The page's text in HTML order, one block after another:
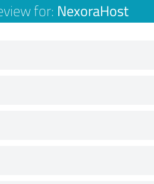
for: NexoraHost